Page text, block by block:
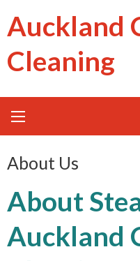
content
Auckland
Cleaning
About Us
About
Auckland